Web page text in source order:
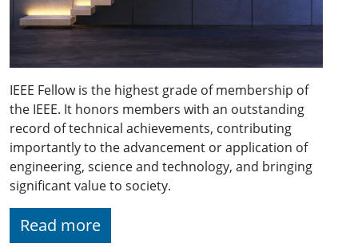
IEEE Fellow is the highest grade of membership of
the IEEE. It honors members with an outstanding
record of technical achievements, contributing
importantly to the advancement or application of
engineering, science and technology, and bringing
significant value to society.
Read more